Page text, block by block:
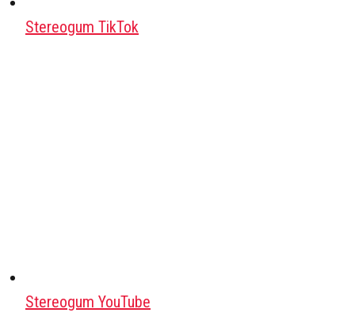
Stereogum TikTok
Stereogum YouTube